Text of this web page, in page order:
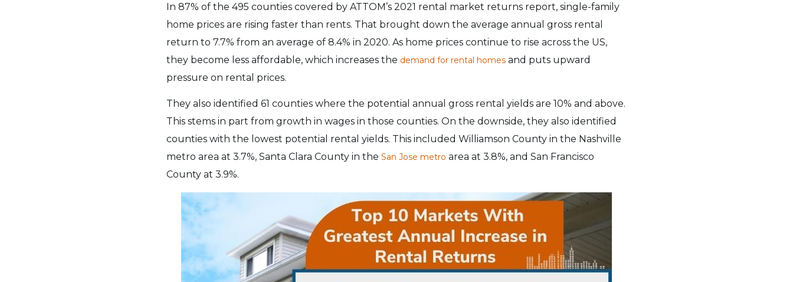
In 87% of the 495 counties covered by ATTOM’s 2021 rental market returns report, single-family
home prices are rising faster than rents. That brought down the average annual gross rental
return to 7.7% from an average of 8.4% in 2020. As home prices continue to rise across the US,
they become less affordable, which increases the demand for rental homes and puts upward
pressure on rental prices.
They also identified 61 counties where the potential annual gross rental yields are 10% and above.
This stems in part from growth in wages in those counties. On the downside, they also identified
counties with the lowest potential rental yields. This included Williamson County in the Nashville
metro area at 3.7%, Santa Clara County in the San Jose metro area at 3.8%, and San Francisco
County at 3.9%.